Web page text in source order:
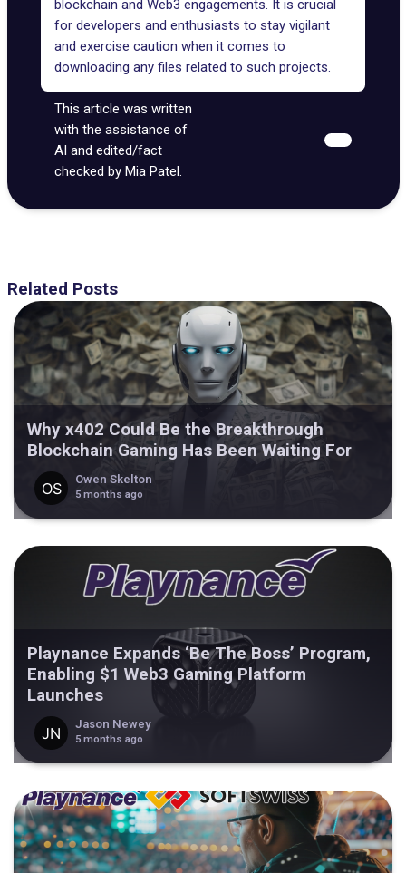
blockchain and Web3 engagements. It is crucial
for developers and enthusiasts to stay vigilant
and exercise caution when it comes to
downloading any files related to such projects.
This article was written
with the assistance of
AI and edited/fact
checked by Mia Patel.
Related Posts
Why x402 Could Be the Breakthrough
Blockchain Gaming Has Been Waiting For
Owen Skelton
5 months ago
Playnance Expands ‘Be The Boss’ Program,
Enabling $1 Web3 Gaming Platform
Launches
Jason Newey
5 months ago